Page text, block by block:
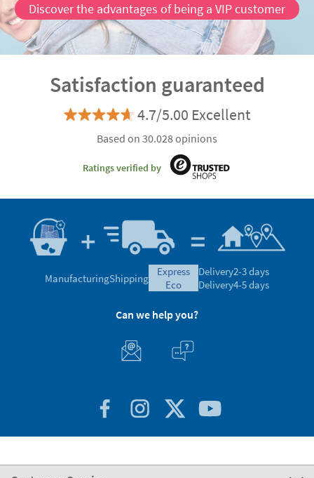
Discover the advantages of being a VIP customer
Satisfaction guaranteed
4.7/5.00 Excellent
Based on 30.028 opinions
Ratings verified by
ManufacturingShipping
express
eco
Delivery2-3 days
Delivery4-5 days
Can we help you?